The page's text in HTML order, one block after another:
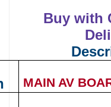
Buy with
MAIN AV